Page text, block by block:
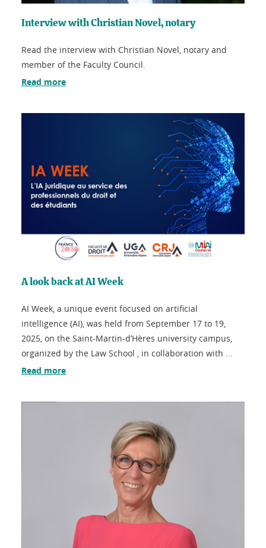
Interview with Christian Novel, notary
Read the interview with Christian Novel, notary and
member of the Faculty Council.
Read more
A look back at AI Week
AI Week, a unique event focused on artificial
intelligence (AI), was held from September 17 to 19,
2025, on the Saint-Martin-d’Hères university campus,
organized by the Law School , in collaboration with ...
Read more